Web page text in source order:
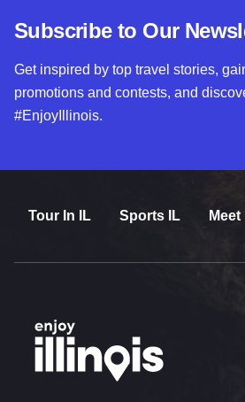
Subscribe to Our
Get inspired by top travel stories,
promotions and contests, and
#EnjoyIllinois.
Tour In IL Sports IL Meet